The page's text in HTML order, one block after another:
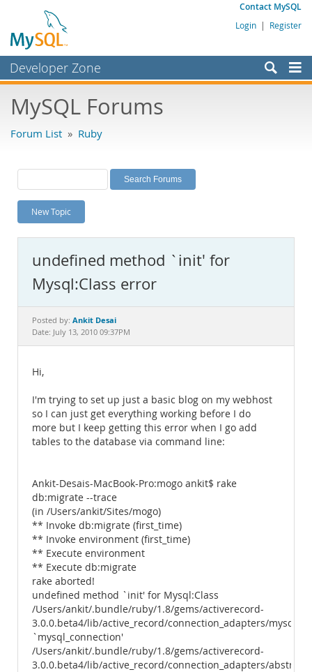
Contact MySQL
Login | Register
Developer Zone
Bugs
Labs
Planet MySQL
News and Events
MySQL.com
Downloads
Documentation
MySQL Forums
Forum List » Ruby
New Topic
undefined method `init' for
Mysql:Class error
Posted by: Ankit Desai
Date: July 13, 2010 09:37PM
Hi,
I'm trying to set up just a basic blog on my webhost
so I can just get everything working before I do
more but I keep getting this error when I go add
tables to the database via command line:
Ankit-Desais-MacBook-Pro:mogo ankit$ rake
db:migrate --trace
(in /Users/ankit/Sites/mogo)
** Invoke db:migrate (first_time)
** Invoke environment (first_time)
** Execute environment
** Execute db:migrate
rake aborted!
undefined method `init' for Mysql:Class
/Users/ankit/.bundle/ruby/1.8/gems/activerecord-
3.0.0.beta4/lib/active_record/connection_adapters/
`mysql_connection'
/Users/ankit/.bundle/ruby/1.8/gems/activerecord-
3.0.0.beta4/lib/active_record/connection_adapters/